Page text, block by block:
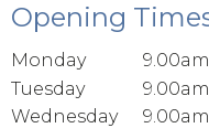
Opening
Monday
Tuesday
Wednesday